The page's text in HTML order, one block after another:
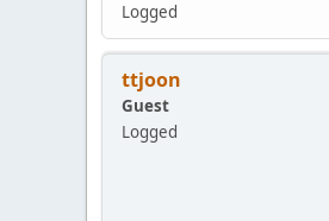
Logged
ttjoon
Guest
Logged